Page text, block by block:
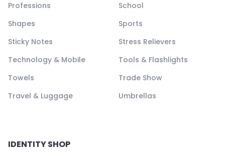
Professions
School
Shapes
Sports
Sticky Notes
Stress Relievers
Technology & Mobile
Tools & Flashlights
Towels
Trade Show
Travel & Luggage
Umbrellas
IDENTITY SHOP